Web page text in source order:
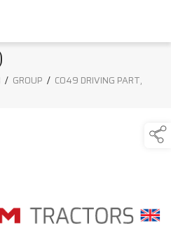
/ GROUP / C049 DRIVING PART,